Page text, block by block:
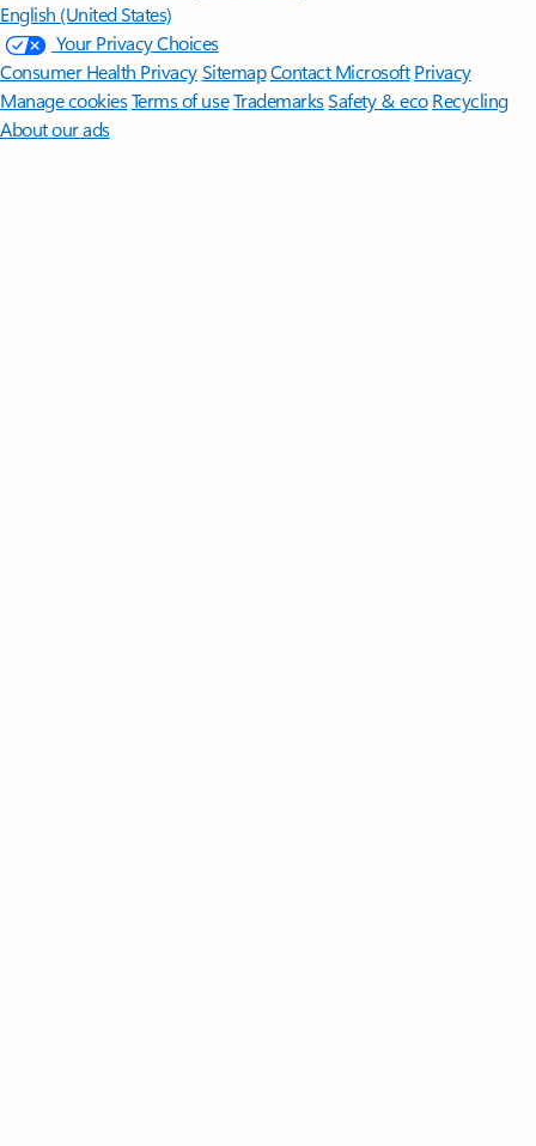
English (United States)
Your Privacy Choices
Consumer Health PrivacySitemapContact Microsoft Privacy
Manage cookiesTerms of useTrademarksSafety & eco Recycling
About our ads